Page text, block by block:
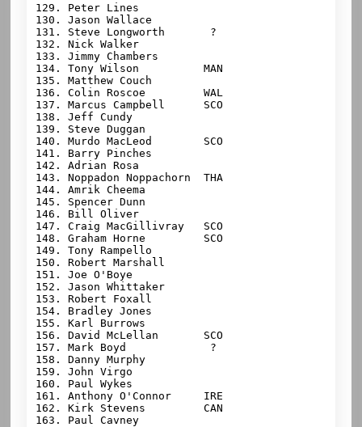
129. Peter Lines
130. Jason Wallace
131. Steve Longworth       ?
132. Nick Walker
133. Jimmy Chambers
134. Tony Wilson          MAN
135. Matthew Couch
136. Colin Roscoe         WAL
137. Marcus Campbell      SCO
138. Jeff Cundy
139. Steve Duggan
140. Murdo MacLeod        SCO
141. Barry Pinches
142. Adrian Rosa
143. Noppadon Noppachorn  THA
144. Amrik Cheema
145. Spencer Dunn
146. Bill Oliver
147. Craig MacGillivray   SCO
148. Graham Horne         SCO
149. Tony Rampello
150. Robert Marshall
151. Joe O'Boye
152. Jason Whittaker
153. Robert Foxall
154. Bradley Jones
155. Karl Burrows
156. David McLellan       SCO
157. Mark Boyd             ?
158. Danny Murphy
159. John Virgo
160. Paul Wykes
161. Anthony O'Connor     IRE
162. Kirk Stevens         CAN
163. Paul Cavney